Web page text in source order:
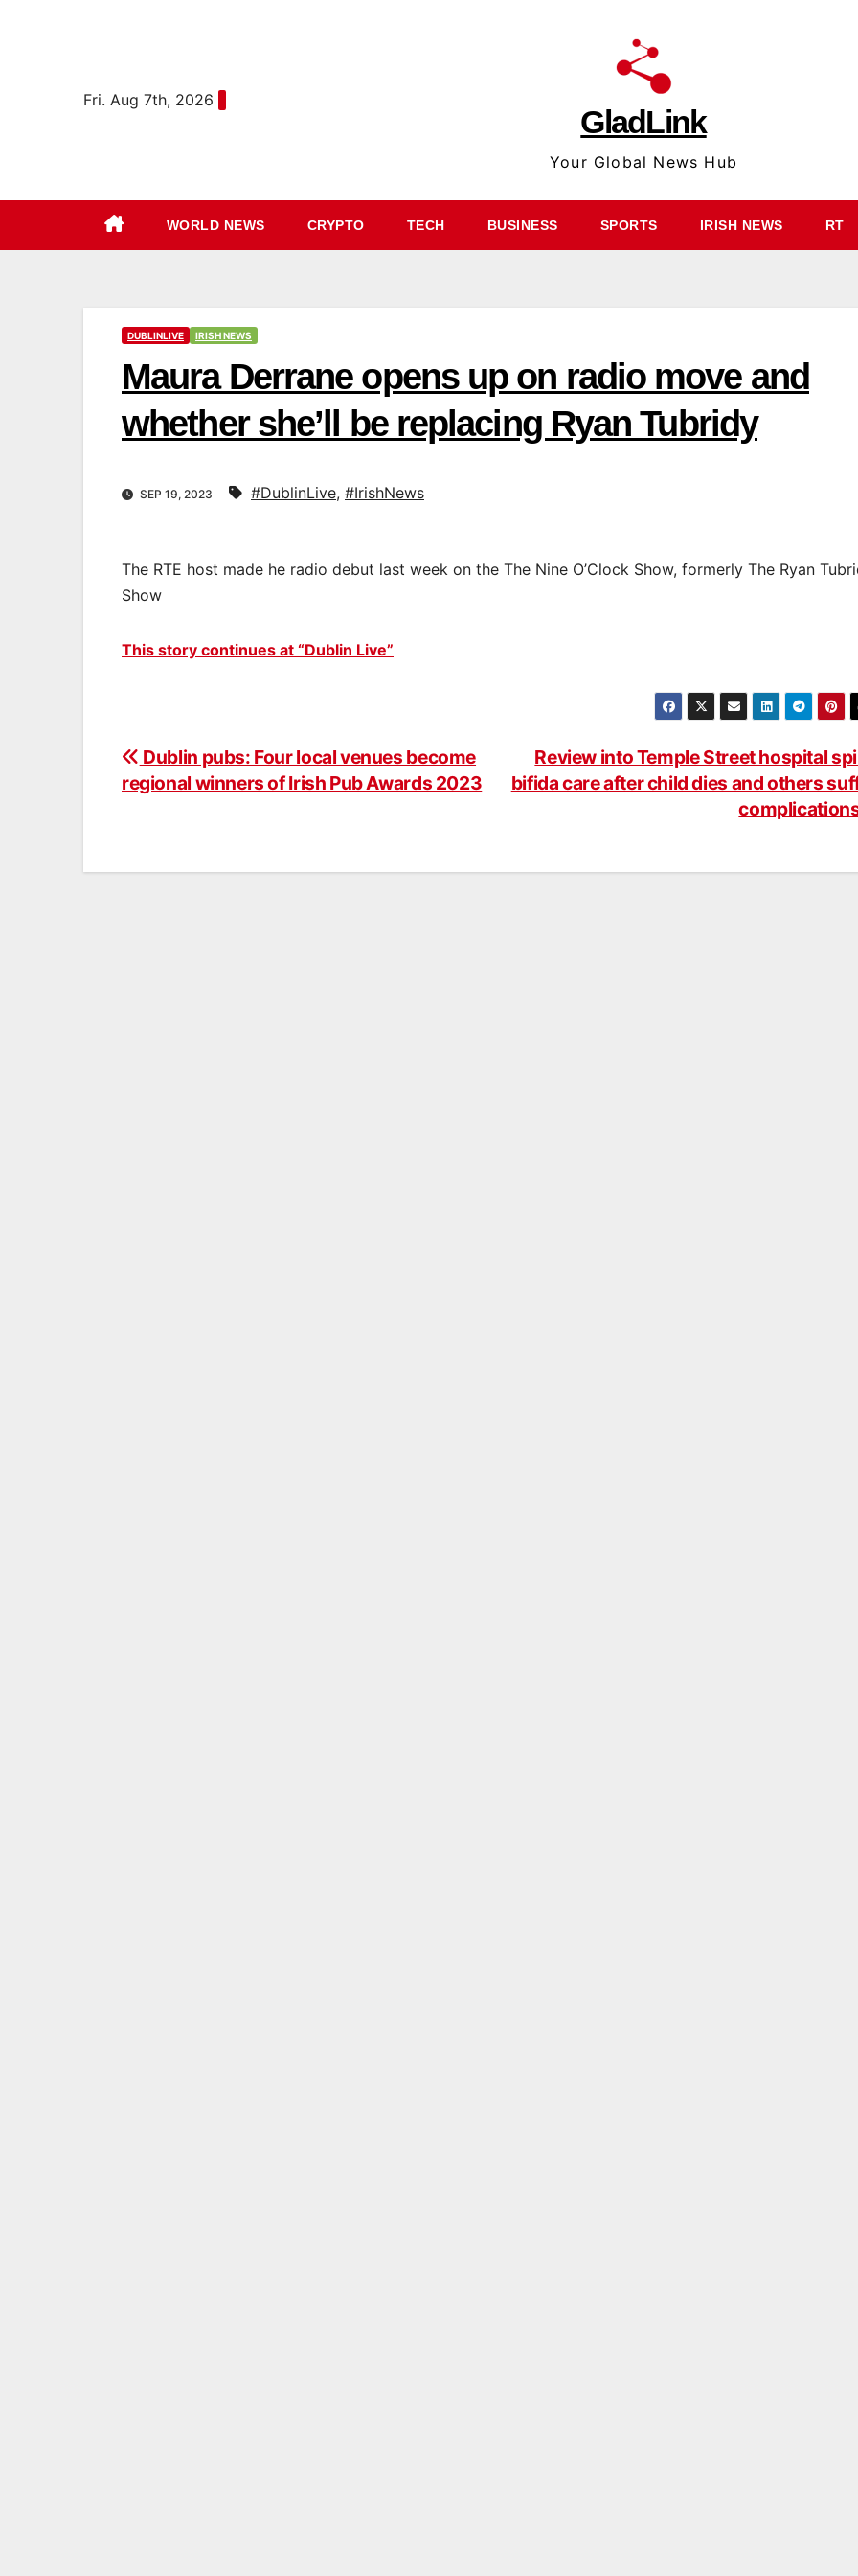
Fri. Aug 7th, 2026
GladLink
Your Global News Hub
WORLD NEWS CRYPTO TECH BUSINESS SPORTS IRISH NEWS RT
DUBLINLIVE IRISH NEWS
Maura Derrane opens up on radio move and
whether she’ll be replacing Ryan Tubridy
SEP 19, 2023 #DublinLive, #IrishNews
The RTE host made he radio debut last week on the The Nine O’Clock Show, formerly The Ryan
Show
This story continues at “Dublin Live”
Post
navigation
Review into Temple Street hospital
bifida care after child dies and others
Dublin pubs: Four local venues become
regional winners of Irish Pub Awards 2023